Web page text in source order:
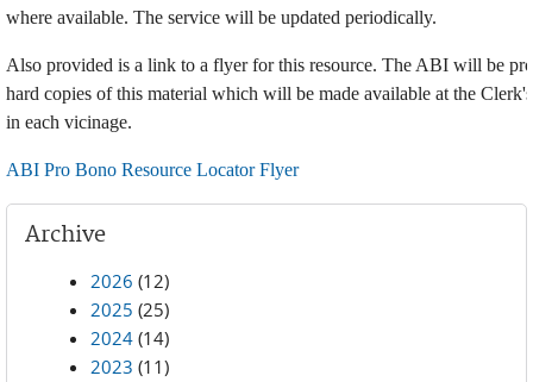
where available. The service will be updated periodically.
Also provided is a link to a flyer for this resource. The ABI will be
hard copies of this material which will be made available at the
in each vicinage.
ABI Pro Bono Resource Locator Flyer
Archive
2026 (12)
2025 (25)
2024 (14)
2023 (11)